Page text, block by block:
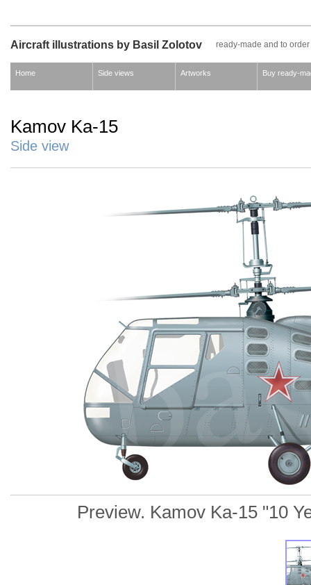
Aircraft illustrations by Basil Zolotov ready-made and to order
Home Side views Artworks Buy ready-
Kamov Ka-15
Side view
Preview. Kamov Ka-15 "10